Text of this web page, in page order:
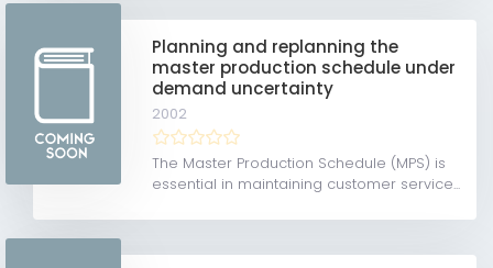
Planning and replanning the
master production schedule under
demand uncertainty
2002
The Master Production Schedule (MPS) is
essential in maintaining customer service...